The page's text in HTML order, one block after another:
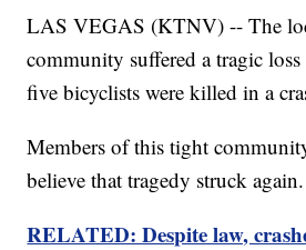
LAS VEGAS (KTNV) -- The
community suffered a tragic
five bicyclists were killed in a
Members of this tight
believe that tragedy struck again.
RELATED: Despite law,